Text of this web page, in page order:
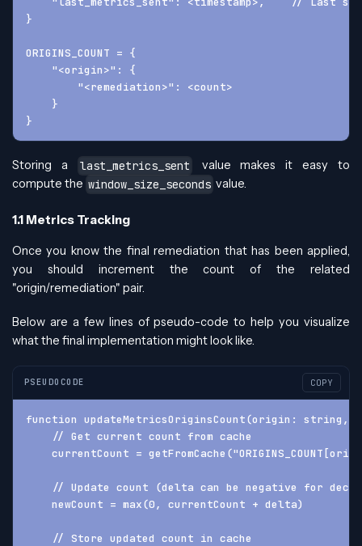
}
ORIGINS_COUNT = {
    "<origin>": {
        "<remediation>": <count>
    }
}
Storing a last_metrics_sent
value makes it easy to
compute the window_size_seconds value.
1.1 Metrics Tracking
Once you know the final remediation that has been applied,
you should increment the count of the related
"origin/remediation" pair.
Below are a few lines of pseudo-code to help you visualize
what the final implementation might look like.
PSEUDOCODE COPY
function updateMetricsOriginsCount(origin:
    // Get current count from cache
currentCount =
// Update count (delta can be negative for
    newCount = max(0, currentCount + delta)
    // Store updated count in cache